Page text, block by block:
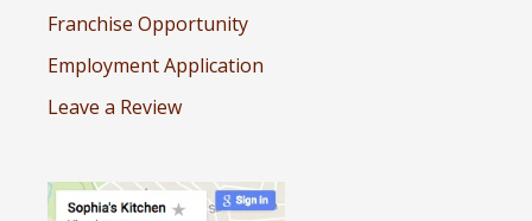
Franchise Opportunity
Employment Application
Leave a Review